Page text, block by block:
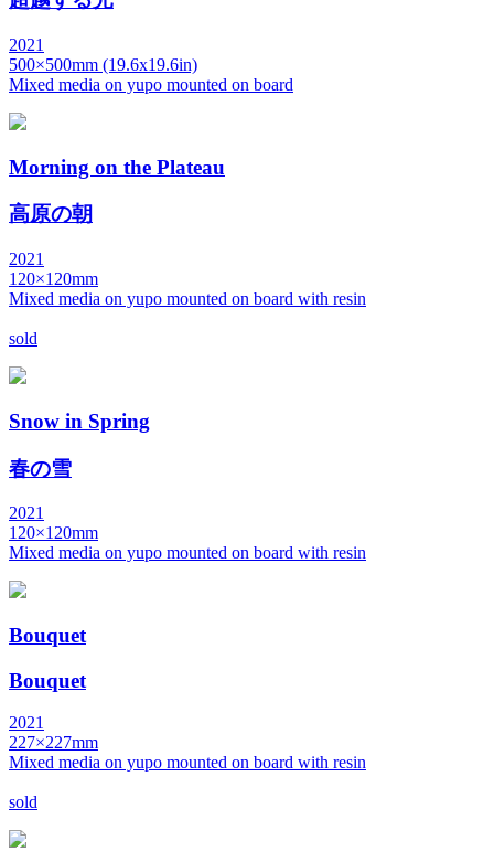
2021
500×500mm (19.6x19.6in)
Mixed media on yupo mounted on board
Morning on the Plateau
高原の朝
2021
120×120mm
Mixed media on yupo mounted on board with resin
sold
Snow in Spring
春の雪
2021
120×120mm
Mixed media on yupo mounted on board with resin
Bouquet
Bouquet
2021
227×227mm
Mixed media on yupo mounted on board with resin
sold